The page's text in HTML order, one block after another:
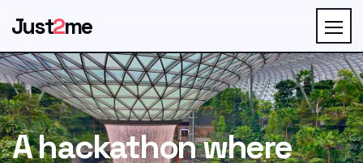
Just2me
A hackathon where